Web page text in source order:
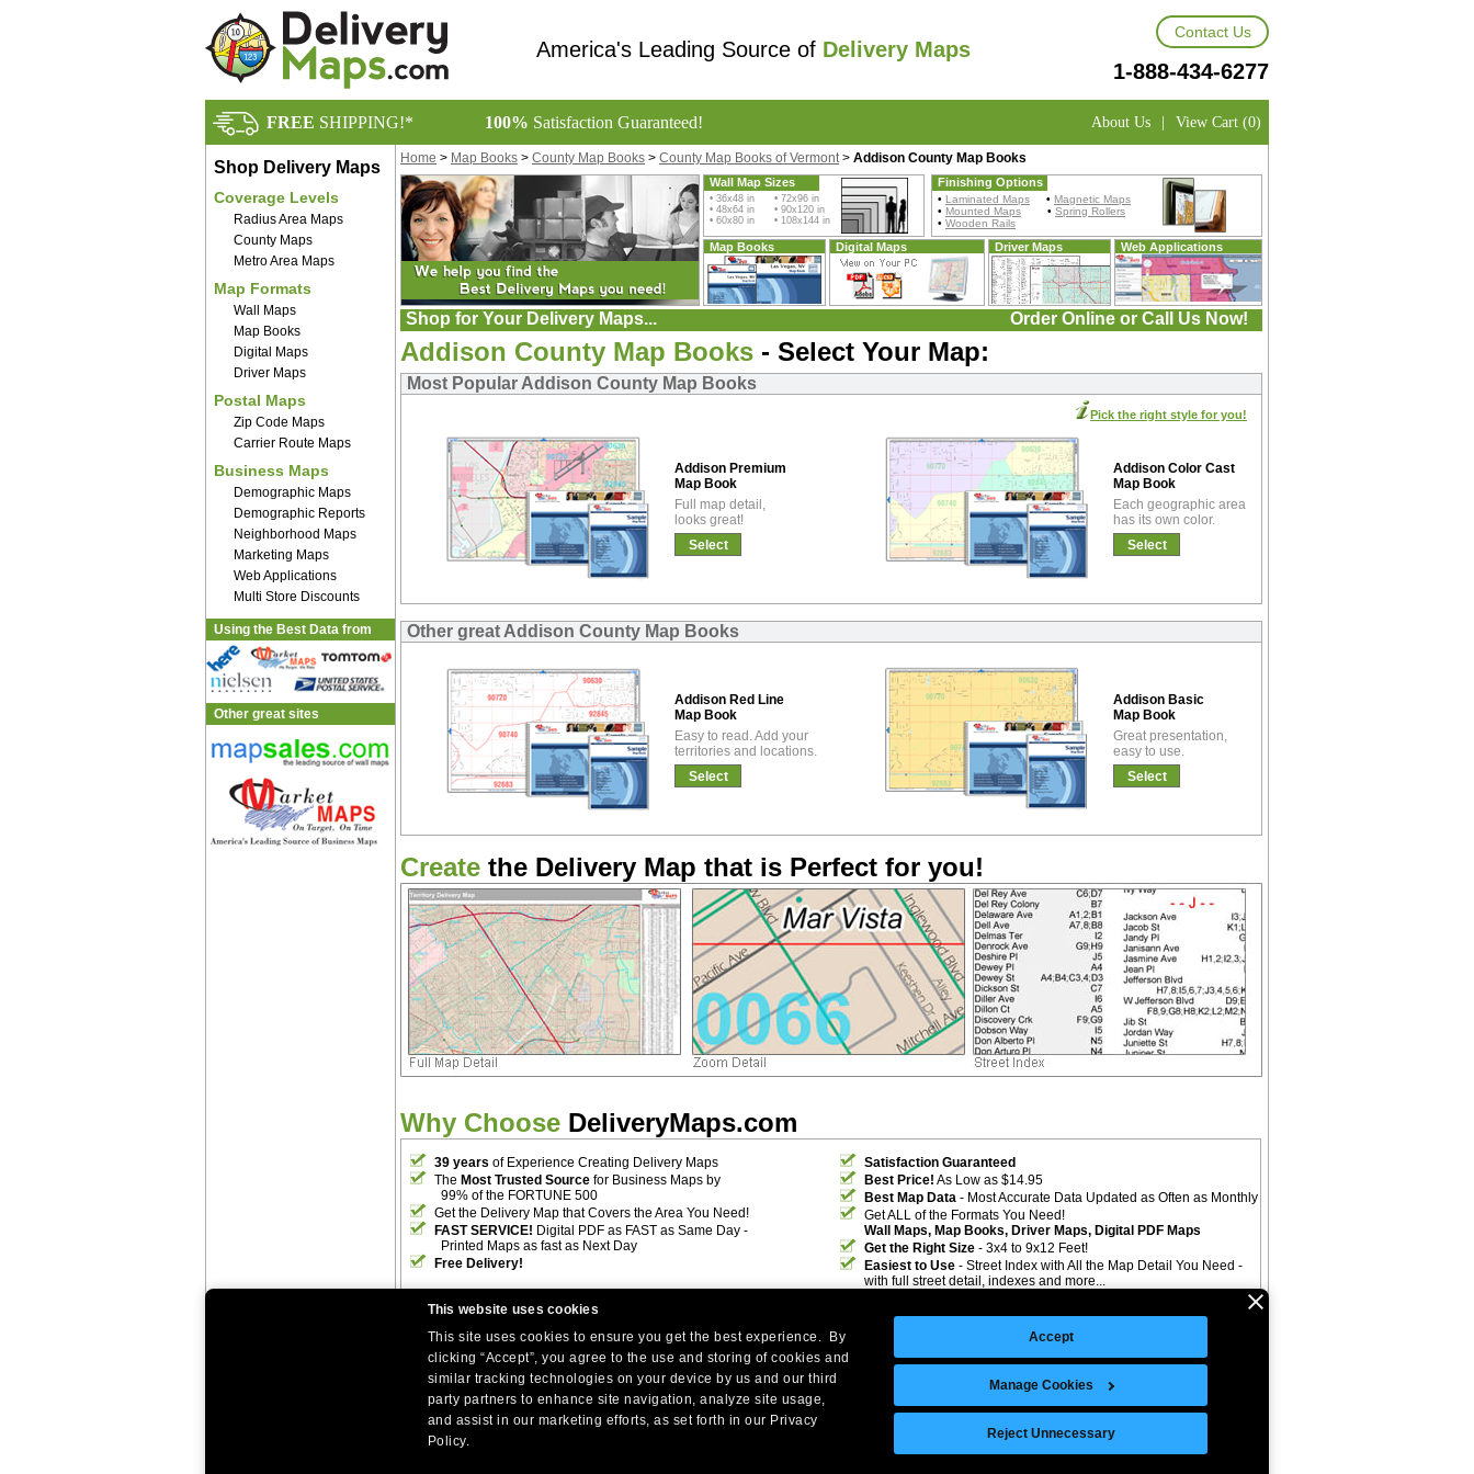
This website uses cookies
This site uses cookies to ensure you get the best experience. By
clicking “Accept”, you agree to the use and storing of cookies and
similar tracking technologies on your device by us and our third
party partners to enhance site navigation, analyze site usage,
and assist in our marketing efforts, as set forth in our Privacy
Policy.
Accept
Manage Cookies
Reject Unnecessary
America's Leading Source of Delivery Maps
Contact Us
1-888-434-6277
FREE SHIPPING!* 100% Satisfaction Guaranteed! About Us | View Cart (0)
Shop Delivery Maps
Coverage Levels
Radius Area Maps
County Maps
Metro Area Maps
Map Formats
Wall Maps
Map Books
Digital Maps
Driver Maps
Postal Maps
Zip Code Maps
Carrier Route Maps
Business Maps
Demographic Maps
Demographic Reports
Neighborhood Maps
Marketing Maps
Web Applications
Multi Store Discounts
Using the Best Data from
Other great sites
Home > Map Books > County Map Books > County Map Books of Vermont> Addison County Map Books
Wall Map Sizes
• 36x48 in • 72x96 in
• 48x64 in • 90x120 in
• 60x80 in • 108x144 in
Finishing Options
• Laminated Maps • Magnetic Maps
• Mounted Maps • Spring Rollers
• Wooden Rails
Map Books Digital Maps Driver Maps Web Applications
Shop for Your Delivery Maps... Order Online or Call Us Now!
Addison County Map Books - Select Your Map:
Most Popular Addison County Map Books
Addison Premium
Map Book
Full map detail,
looks great!
Select
Addison Color Cast
Map Book
Each geographic area
has its own color.
Select
Pick the right style for you!
Other great Addison County Map Books
Addison Red Line
Map Book
Easy to read. Add your
territories and locations.
Select
Addison Basic
Map Book
Great presentation,
easy to use.
Select
Create the Delivery Map that is Perfect for you!
Why Choose DeliveryMaps.com
39 years of Experience Creating Delivery Maps
The Most Trusted Source for Business Maps by
99% of the FORTUNE 500
Get the Delivery Map that Covers the Area You Need!
FAST SERVICE! Digital PDF as FAST as Same Day -
Printed Maps as fast as Next Day
Free Delivery!
Satisfaction Guaranteed
Best Price! As Low as $14.95
Best Map Data - Most Accurate Data Updated as Often as Monthly
Get ALL of the Formats You Need!
Wall Maps, Map Books, Driver Maps, Digital PDF Maps
Get the Right Size - 3x4 to 9x12 Feet!
Easiest to Use - Street Index with All the Map Detail You Need -
with full street detail, indexes and more...
Site Index | Help
Company Headquarters: 10 First Street Wellsboro, PA 16901
West Coast: 18005 Skypark Circle, Suite 54 J, Irvine, CA
©Copyright 2026 Intelligent Direct, Inc.